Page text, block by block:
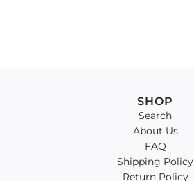
SHOP
Search
About Us
FAQ
Shipping Policy
Return Policy